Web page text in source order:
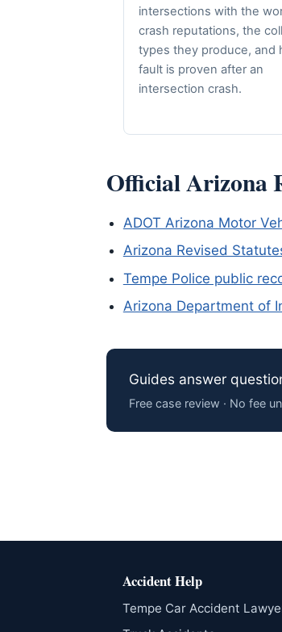
intersections with the
crash reputations, the
types they produce, and
fault is proven after an
intersection crash.
Official Arizona
ADOT Arizona Motor
Arizona Revised
Tempe Police public
Arizona Department of
Guides answer
Free case review · No fee
Accident Help
Tempe Car Accident